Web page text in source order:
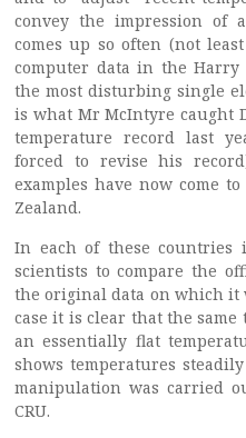
convey the impression of
comes up so often (not
computer data in the Harry
the most disturbing single
is what Mr McIntyre caught
temperature record last
forced to revise his
examples have now come
Zealand.
In each of these countries
scientists to compare the
the original data on which it
case it is clear that the
an essentially flat
shows temperatures
manipulation was carried
CRU.